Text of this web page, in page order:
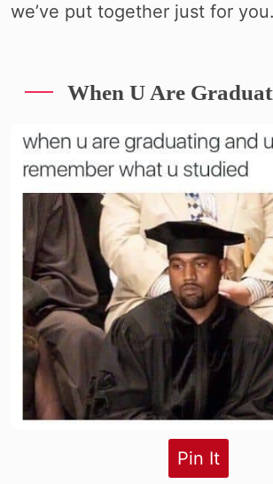
we’ve put together just for you.
When U Are
Pin It